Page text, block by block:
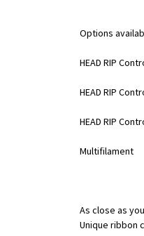
Options
HEAD RIP
HEAD RIP
HEAD RIP
Multifilament
As close as
Unique ribbon